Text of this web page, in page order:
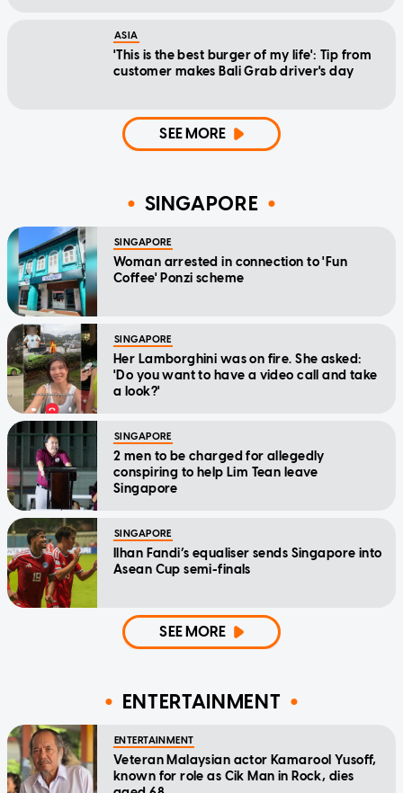
ASIA
'This is the best burger of my life': Tip from
customer makes Bali Grab driver's day
SEE MORE
SINGAPORE
SINGAPORE
Woman arrested in connection to 'Fun
Coffee' Ponzi scheme
SINGAPORE
Her Lamborghini was on fire. She asked:
'Do you want to have a video call and take
a look?'
SINGAPORE
2 men to be charged for allegedly
conspiring to help Lim Tean leave
Singapore
SINGAPORE
Ilhan Fandi’s equaliser sends Singapore into
Asean Cup semi-finals
SEE MORE
ENTERTAINMENT
ENTERTAINMENT
Veteran Malaysian actor Kamarool Yusoff,
known for role as Cik Man in Rock, dies